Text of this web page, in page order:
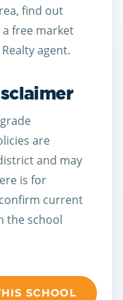
find out
free market
agent.
are
and may
is for
current
the school
SCHOOL